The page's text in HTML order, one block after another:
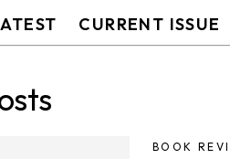
CURRENT ISSUE
BOOK